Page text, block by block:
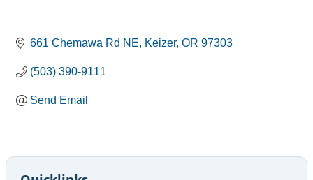
661 Chemawa Rd NE Keizer OR 97303
(503) 390-9111
Send Email